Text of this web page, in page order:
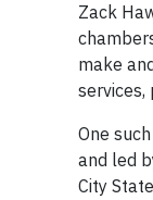
Zack
make
One
and led
City